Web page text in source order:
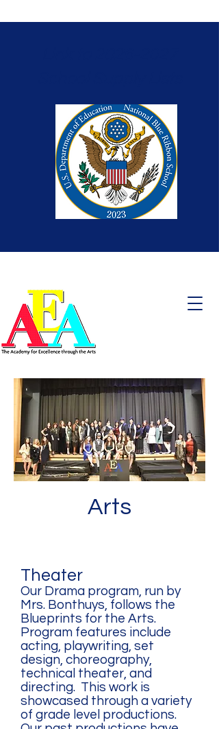
Arts
Theater
Our Drama program, run by
Mrs. Bonthuys, follows the
Blueprints for the Arts.
Program features include
acting, playwriting, set
design, choreography,
technical theater, and
directing. This work is
showcased through a variety
of grade level productions.